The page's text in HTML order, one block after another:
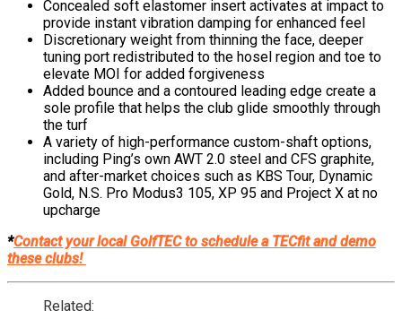
Concealed soft elastomer insert activates at impact to
provide instant vibration damping for enhanced feel
Discretionary weight from thinning the face, deeper
tuning port redistributed to the hosel region and toe to
elevate MOI for added forgiveness
Added bounce and a contoured leading edge create a
sole profile that helps the club glide smoothly through
the turf
A variety of high-performance custom-shaft options,
including Ping’s own AWT 2.0 steel and CFS graphite,
and after-market choices such as KBS Tour, Dynamic
Gold, N.S. Pro Modus3 105, XP 95 and Project X at no
upcharge
*Contact your local GolfTEC to schedule a TECfit and demo
these clubs!
Related: